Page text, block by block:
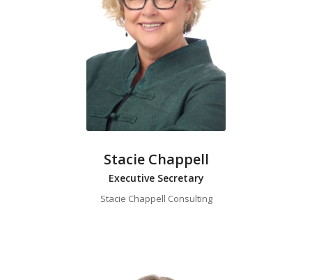
Stacie Chappell
Executive Secretary
Stacie Chappell Consulting